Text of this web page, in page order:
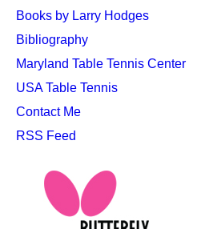
Books by Larry Hodges
Bibliography
Maryland Table Tennis Center
USA Table Tennis
Contact Me
RSS Feed